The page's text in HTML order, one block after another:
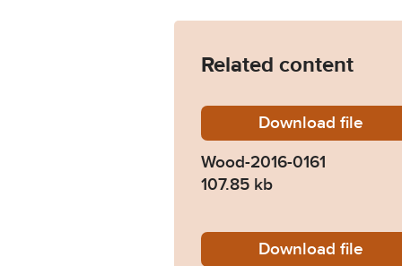
Related content
DownloadWood-
file
Wood-2016-0161
107.85 kb
Download2016-
file